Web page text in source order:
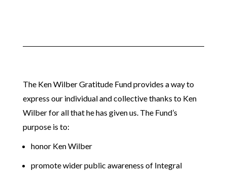
The Ken Wilber Gratitude Fund provides a way to
express our individual and collective thanks to Ken
Wilber for all that he has given us. The Fund’s
purpose is to:
honor Ken Wilber
promote wider public awareness of Integral